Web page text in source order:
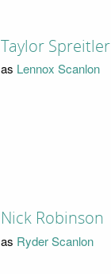
Taylor Spreitler
as Lennox Scanlon
Nick Robinson
as Ryder Scanlon